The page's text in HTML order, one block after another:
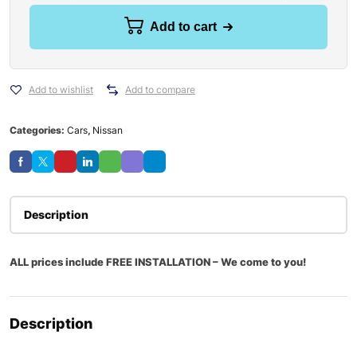
Add to cart
Add to wishlist Add to compare
Categories: Cars, Nissan
Description
ALL prices include FREE INSTALLATION – We come to you!
Description